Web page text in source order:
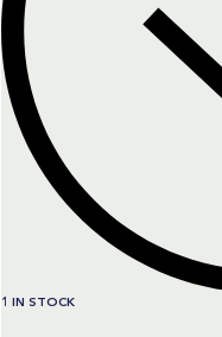
1 IN STOCK